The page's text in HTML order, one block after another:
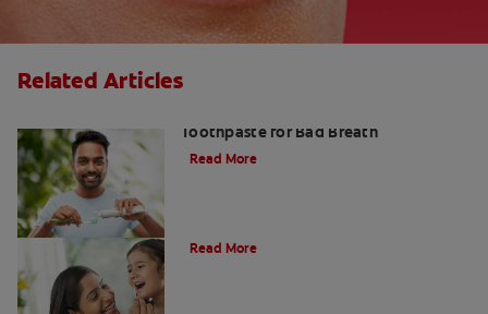
Related Articles
Toothpaste for Bad Breath
Read More
Read More